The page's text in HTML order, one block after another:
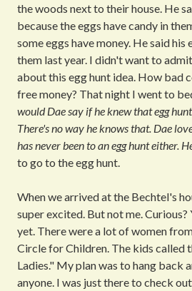
the woods next to their house. He
because the eggs have candy in
some eggs have money. He said his
them last year. I didn't want to
about this egg hunt idea. How bad
free money? That night I went to
would Dae say if he knew that egg
There's no way he knows that. Dae
has never been to an egg hunt either.
to go to the egg hunt.
When we arrived at the Bechtel's
super excited. But not me.
yet. There were a lot of women
Circle for Children. The kids called
Ladies." My plan was to hang back
anyone. I was just there to check